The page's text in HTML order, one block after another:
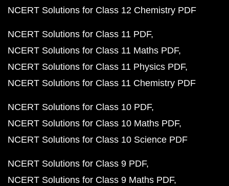
NCERT Solutions for Class 12 Chemistry PDF
NCERT Solutions for Class 11 PDF
NCERT Solutions for Class 11 Maths PDF
NCERT Solutions for Class 11 Physics PDF
NCERT Solutions for Class 11 Chemistry PDF
NCERT Solutions for Class 10 PDF
NCERT Solutions for Class 10 Maths PDF
NCERT Solutions for Class 10 Science PDF
NCERT Solutions for Class 9 PDF
NCERT Solutions for Class 9 Maths PDF